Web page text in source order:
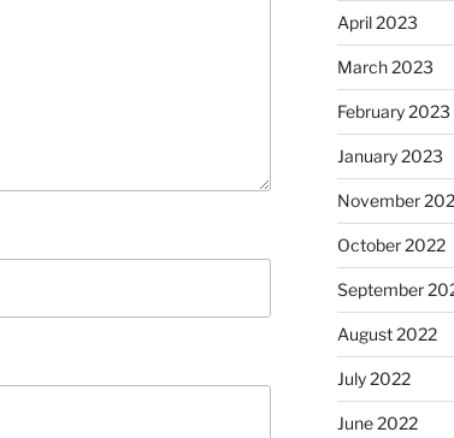
April 2023
March 2023
February 2023
January 2023
November
October 2022
September
August 2022
July 2022
June 2022